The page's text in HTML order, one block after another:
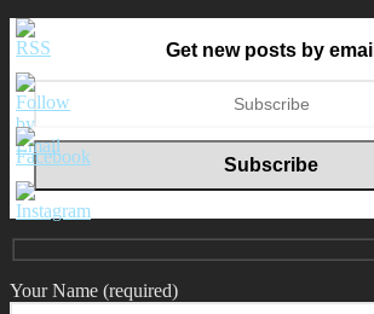
Get new posts by email
Your Name (required)